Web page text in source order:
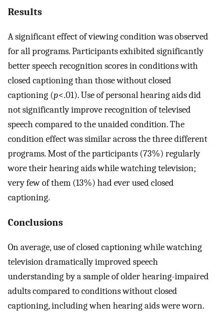
Results
A significant effect of viewing condition was observed
for all programs. Participants exhibited significantly
better speech recognition scores in conditions with
closed captioning than those without closed
captioning (p<.01). Use of personal hearing aids did
not significantly improve recognition of televised
speech compared to the unaided condition. The
condition effect was similar across the three different
programs. Most of the participants (73%) regularly
wore their hearing aids while watching television;
very few of them (13%) had ever used closed
captioning.
Conclusions
On average, use of closed captioning while watching
television dramatically improved speech
understanding by a sample of older hearing-impaired
adults compared to conditions without closed
captioning, including when hearing aids were worn.